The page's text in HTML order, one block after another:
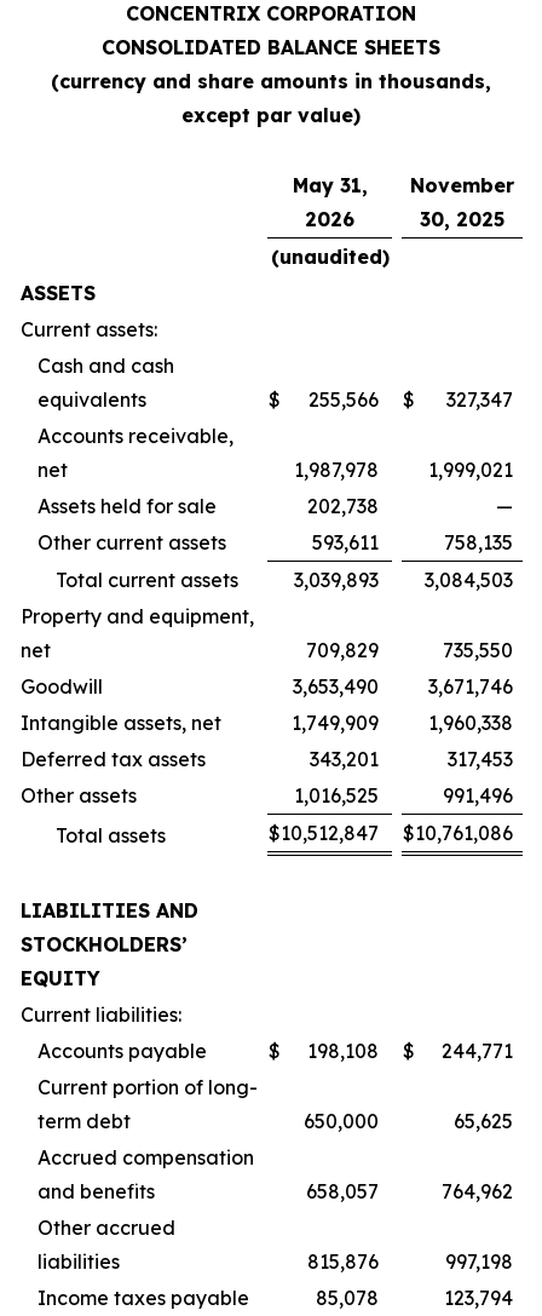
CONCENTRIX CORPORATION
CONSOLIDATED BALANCE SHEETS
(currency and share amounts in thousands,
except par value)
May 31,
2026
November
30, 2025
(unaudited)
ASSETS
Current assets:
Cash and cash
equivalents
$ 255,566 $
327,347
Accounts receivable,
net
1,987,978
1,999,021
Assets held for sale
202,738
—
Other current assets
593,611
758,135
Total current assets
3,039,893
3,084,503
Property and equipment,
net
709,829
735,550
Goodwill
3,653,490
3,671,746
Intangible assets, net
1,749,909
1,960,338
Deferred tax assets
343,201
317,453
Other assets
1,016,525
991,496
Total assets
$10,512,847 $10,761,086
LIABILITIES AND
STOCKHOLDERS’
EQUITY
Current liabilities:
Accounts payable
$ 198,108 $
244,771
Current portion of long-
term debt
650,000
65,625
Accrued compensation
and benefits
658,057
764,962
Other accrued
liabilities
815,876
997,198
Income taxes payable
85,078
123,794